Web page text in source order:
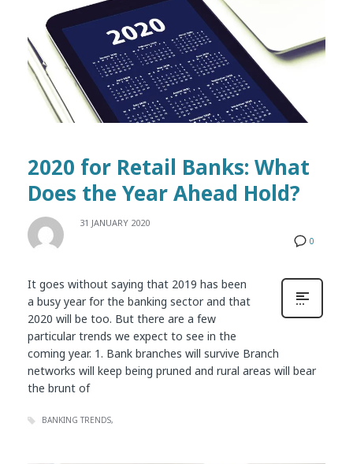
2020 for Retail Banks: What
Does the Year Ahead Hold?
0
31 JANUARY 2020
It goes without saying that 2019 has been
a busy year for the banking sector and that
2020 will be too. But there are a few
particular trends we expect to see in the
coming year. 1. Bank branches will survive Branch
networks will keep being pruned and rural areas will bear
the brunt of
BANKING TRENDS